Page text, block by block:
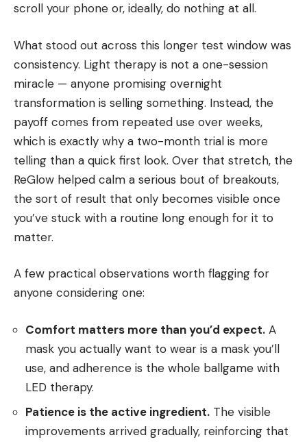
scroll your phone or, ideally, do nothing at all.
What stood out across this longer test window was
consistency. Light therapy is not a one-session
miracle — anyone promising overnight
transformation is selling something. Instead, the
payoff comes from repeated use over weeks,
which is exactly why a two-month trial is more
telling than a quick first look. Over that stretch, the
ReGlow helped calm a serious bout of breakouts,
the sort of result that only becomes visible once
you’ve stuck with a routine long enough for it to
matter.
A few practical observations worth flagging for
anyone considering one:
Comfort matters more than you’d expect. A
mask you actually want to wear is a mask you’ll
use, and adherence is the whole ballgame with
LED therapy.
Patience is the active ingredient. The visible
improvements arrived gradually, reinforcing that